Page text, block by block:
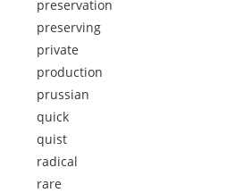
preservation
preserving
private
production
prussian
quick
quist
radical
rare